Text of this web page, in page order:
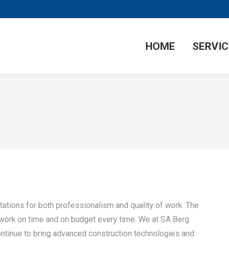
HOME
for both professionalism and quality of work. The
on time and on budget every time. We at SA Berg
to bring advanced construction technologies and